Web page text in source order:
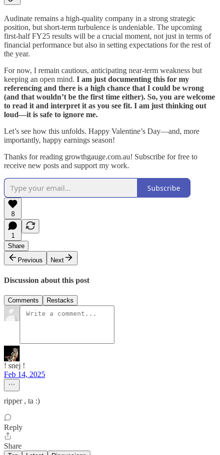
Audinate remains a high-quality company in a strong strategic
position, but short-term turbulence is undeniable. The upcoming
first-half FY25 results will be a crucial moment, not just in terms of
financial performance but also in setting expectations for the rest of
the year.
For now, I remain cautious, anticipating near-term weakness but
keeping an open mind. I am just documenting this for my
referencing and there is a high chance that I could be wrong
(and that wouldn’t be the first time either). So, you are welcome
to read it and interpret it as you see fit. I am just thinking out
loud—it is safe to ignore me.
Let’s see how this unfolds. Happy Valentine’s Day—and, more
importantly, happy earnings season!
Thanks for reading growthgauge.com.au! Subscribe for free to
receive new posts and support my work.
Subscribe
8
1
Share
Previous
Next
Discussion about this post
Comments Restacks
! snej !
Feb 14, 2025
ripper , ta :)
Reply
Share